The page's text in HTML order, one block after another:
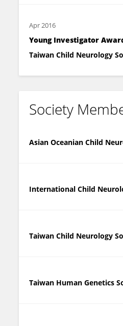
Apr 2016
Young Investigator
Taiwan Child Neurology
Society
Asian Oceanian Child
International Child
Taiwan Child Neurology
Taiwan Human Genetics